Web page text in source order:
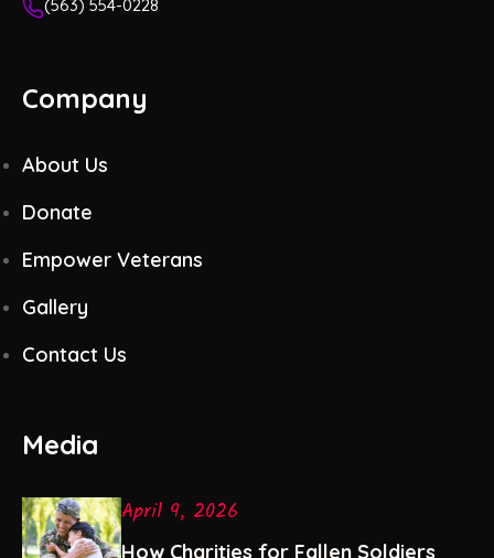
(563) 554-0228
Company
About Us
Donate
Empower Veterans
Gallery
Contact Us
Media
April 9, 2026
How Charities for Fallen Soldiers